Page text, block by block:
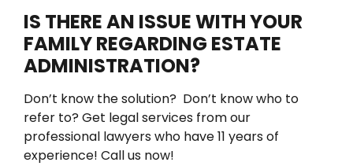
IS THERE AN ISSUE WITH YOUR
FAMILY REGARDING ESTATE
ADMINISTRATION?
Don’t know the solution? Don’t know who to
refer to? Get legal services from our
professional lawyers who have 11 years of
experience! Call us now!